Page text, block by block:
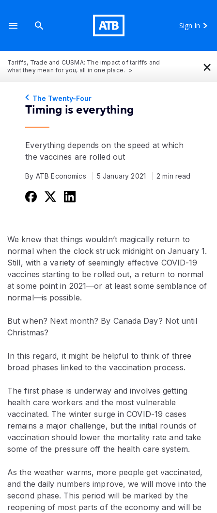
Sign In
Tariffs, Trade and CUSMA: The impact of tariffs and
what they mean for you, all in one place.
×
The Twenty-Four
Timing is everything
Everything depends on the speed at which
the vaccines are rolled out
By ATB Economics 5 January 2021 2 min read
We knew that things wouldn’t magically return to
normal when the clock struck midnight on January 1.
Still, with a variety of seemingly effective COVID-19
vaccines starting to be rolled out, a return to normal
at some point in 2021—or at least some semblance of
normal—is possible.
But when? Next month? By Canada Day? Not until
Christmas?
In this regard, it might be helpful to think of three
broad phases linked to the vaccination process.
The first phase is underway and involves getting
health care workers and the most vulnerable
vaccinated. The winter surge in COVID-19 cases
remains a major challenge, but the initial rounds of
vaccination should lower the mortality rate and take
some of the pressure off the health care system.
As the weather warms, more people get vaccinated,
and the daily numbers improve, we will move into the
second phase. This period will be marked by the
reopening of most parts of the economy and will be